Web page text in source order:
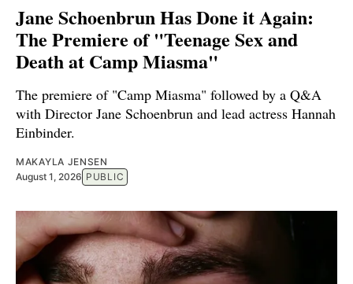
Jane Schoenbrun Has Done it Again:
The Premiere of "Teenage Sex and
Death at Camp Miasma"
The premiere of "Camp Miasma" followed by a Q&A
with Director Jane Schoenbrun and lead actress Hannah
Einbinder.
MAKAYLA JENSEN
August 1, 2026 PUBLIC